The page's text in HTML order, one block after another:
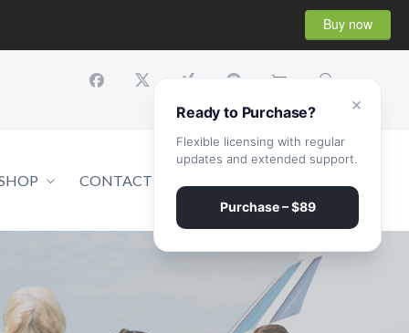
Buy now
CONTACT
×
Ready to Purchase?
Flexible licensing with regular
updates and extended support.
Purchase – $89